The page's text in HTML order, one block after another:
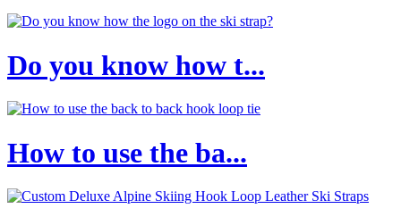
Do you know how t...
How to use the ba...